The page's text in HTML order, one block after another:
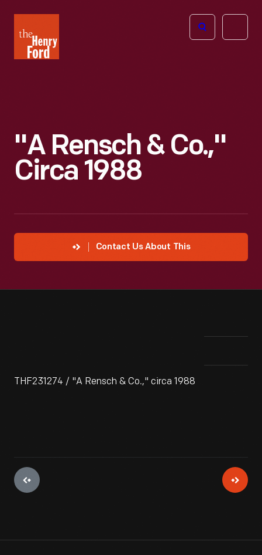
Henry
Ford
Open
"A Rensch & Co.,"
Circa 1988
Contact Us About This
THF231274 / "A Rensch & Co.," circa 1988